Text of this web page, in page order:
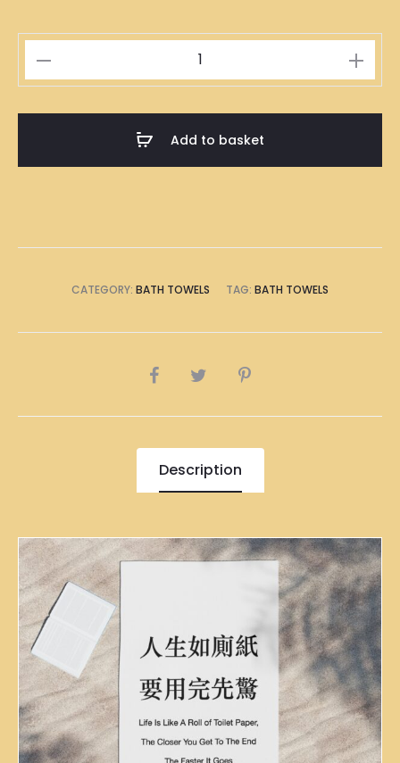
生
Add to basket
CATEGORY: BATH TOWELS TAG: BATH TOWELS
SHARE
Description